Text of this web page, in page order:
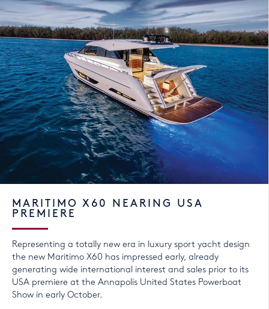
MARITIMO X60 NEARING USA
PREMIERE
Representing a totally new era in luxury sport yacht design
the new Maritimo X60 has impressed early, already
generating wide international interest and sales prior to its
USA premiere at the Annapolis United States Powerboat
Show in early October.